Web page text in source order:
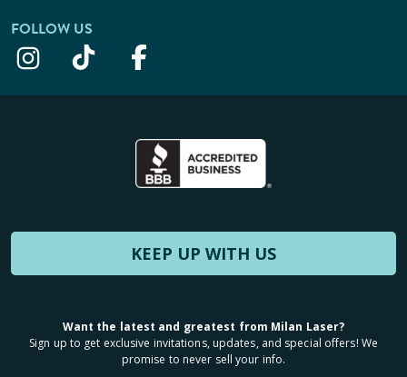
FOLLOW US
KEEP UP WITH US
Want the latest and greatest from Milan Laser?
Sign up to get exclusive invitations, updates, and special offers! We
promise to never sell your info.